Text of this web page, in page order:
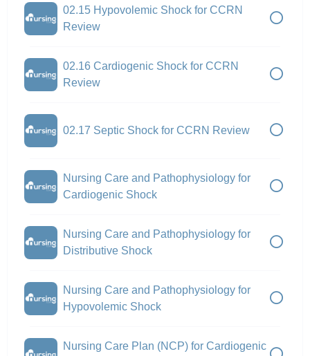
02.15 Hypovolemic Shock for CCRN
Review
02.16 Cardiogenic Shock for CCRN
Review
02.17 Septic Shock for CCRN Review
Nursing Care and Pathophysiology for
Cardiogenic Shock
Nursing Care and Pathophysiology for
Distributive Shock
Nursing Care and Pathophysiology for
Hypovolemic Shock
Nursing Care Plan (NCP) for Cardiogenic